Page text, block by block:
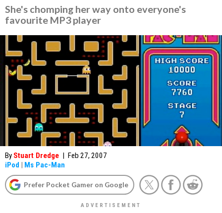
She's chomping her way onto everyone's
favourite MP3 player
By Stuart Dredge | Feb 27, 2007
iPod | Ms Pac-Man
Prefer Pocket Gamer on Google